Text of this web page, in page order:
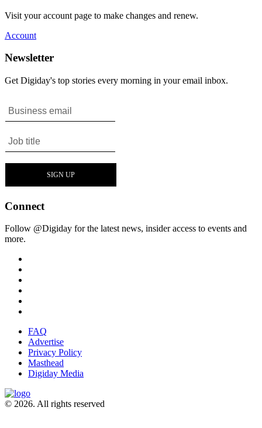
Visit your account page to make changes and renew.
Account
Newsletter
Get Digiday's top stories every morning in your email inbox.
Connect
Follow @Digiday for the latest news, insider access to events and
more.
FAQ
Advertise
Privacy Policy
Masthead
Digiday Media
© 2026. All rights reserved